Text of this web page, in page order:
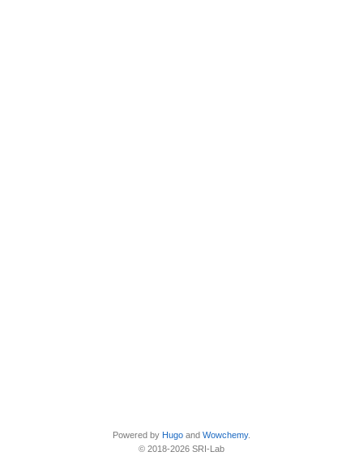
Powered by Hugo and Wowchemy.
© 2018-2026 SRI-Lab